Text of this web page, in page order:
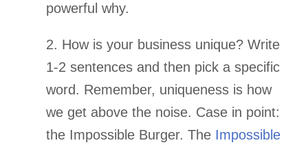
powerful why.
2. How is your business unique? Write
1-2 sentences and then pick a specific
word. Remember, uniqueness is how
we get above the noise. Case in point:
the Impossible Burger. The Impossible